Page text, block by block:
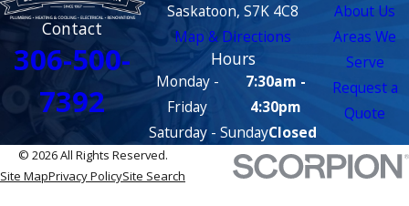
Contact
306-500-
7392
Saskatoon, S7K 4C8
Map & Directions
Hours
Monday -
Friday
7:30am -
4:30pm
Saturday - SundayClosed
About Us
Areas We
Serve
Request a
Quote
© 2026 All Rights Reserved.
Site MapPrivacy PolicySite Search